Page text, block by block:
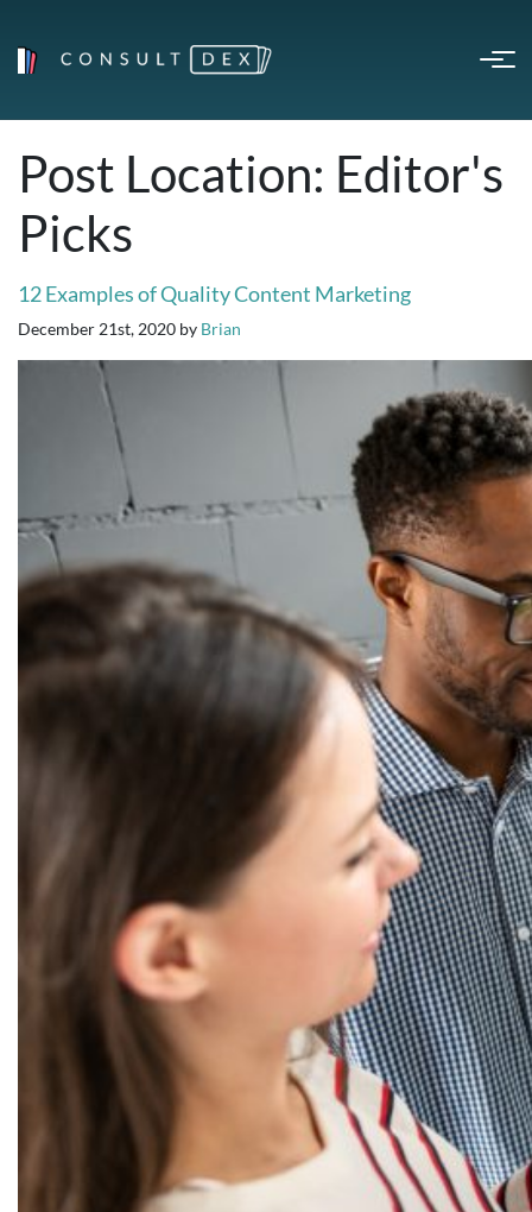
Post Location: Editor's
Picks
12 Examples of Quality Content Marketing
December 21st, 2020 by Brian